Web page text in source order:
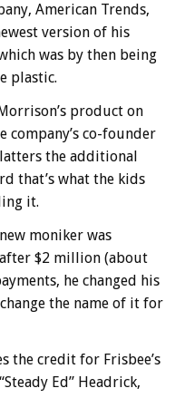
American Trends,
version of his
was by then being
plastic.
product on
company’s co-founder
the additional
that’s what the kids
it.
moniker was
$2 million (about
he changed his
the name of it for
the credit for Frisbee’s
Ed” Headrick,